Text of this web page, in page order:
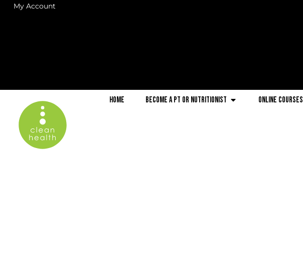
My Account
Home Become a PT or Nutritionist Online Courses